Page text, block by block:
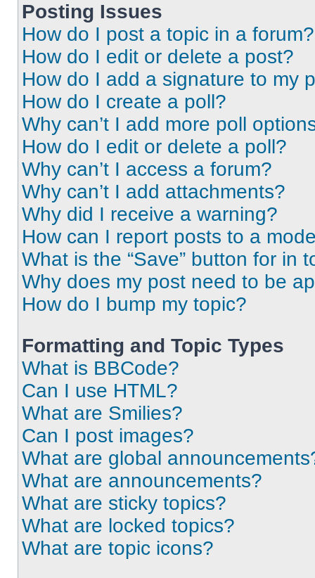
Posting Issues
How do I post a topic in a forum?
How do I edit or delete a post?
How do I add a signature to my
How do I create a poll?
Why can’t I add more poll
How do I edit or delete a poll?
Why can’t I access a forum?
Why can’t I add attachments?
Why did I receive a warning?
How can I report posts to a
What is the “Save” button for in
Why does my post need to be
How do I bump my topic?
Formatting and Topic Types
What is BBCode?
Can I use HTML?
What are Smilies?
Can I post images?
What are global
What are announcements?
What are sticky topics?
What are locked topics?
What are topic icons?